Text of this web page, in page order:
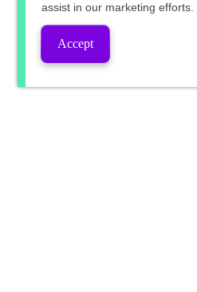
assist in our marketing efforts.
Accept